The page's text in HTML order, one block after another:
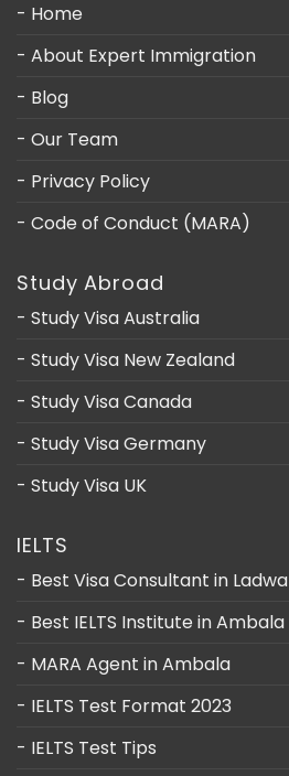
- Home
- About Expert Immigration
- Blog
- Our Team
- Privacy Policy
- Code of Conduct (MARA)
Study Abroad
- Study Visa Australia
- Study Visa New Zealand
- Study Visa Canada
- Study Visa Germany
- Study Visa UK
IELTS
- Best Visa Consultant in Ladwa
- Best IELTS Institute in Ambala
- MARA Agent in Ambala
- IELTS Test Format 2023
- IELTS Test Tips